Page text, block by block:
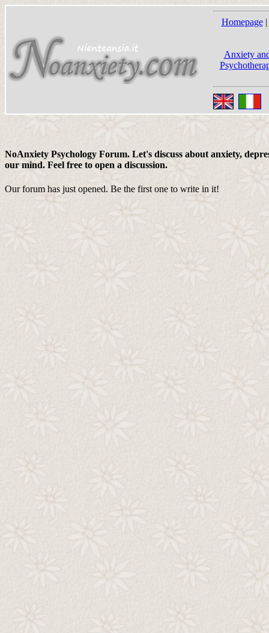
Homepage|
Anxiety
NoAnxiety Psychology Forum. Let's discuss about anxiety,
our mind. Feel free to open a discussion.
Our forum has just opened. Be the first one to write in it!